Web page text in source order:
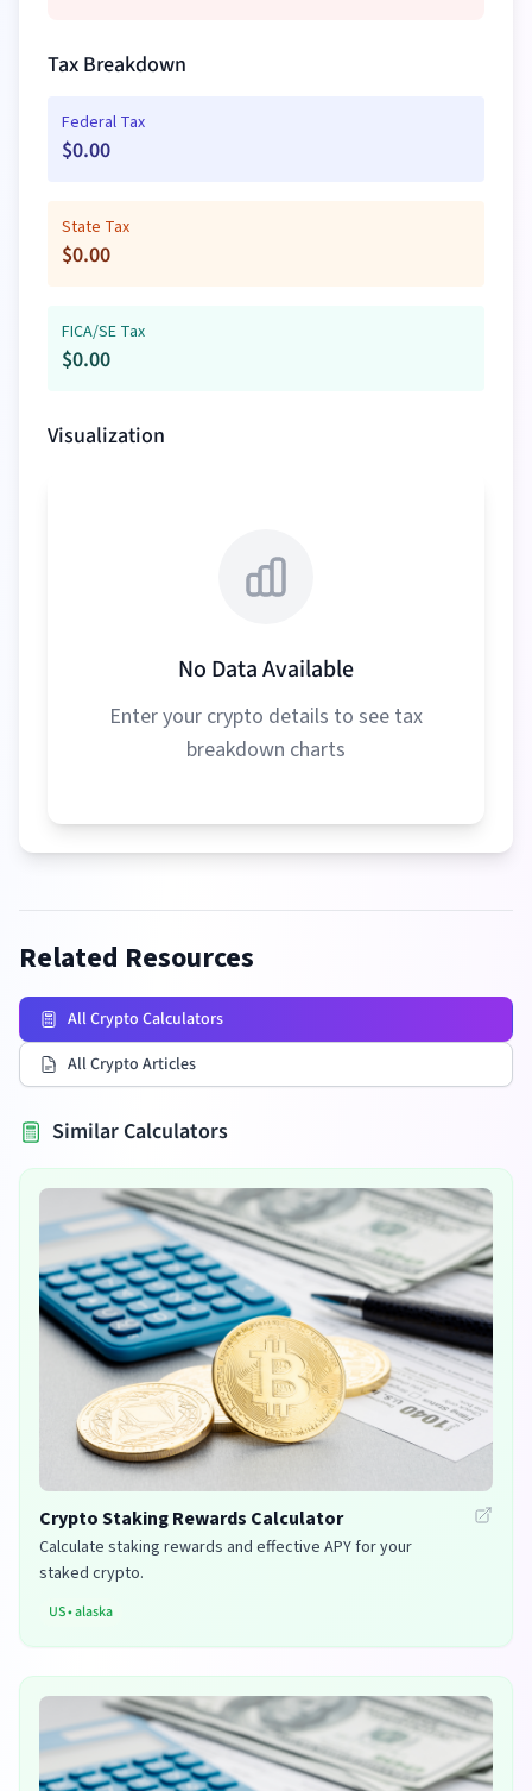
Tax Breakdown
Federal Tax
$0.00
State Tax
$0.00
FICA/SE Tax
$0.00
Visualization
No Data Available
Enter your crypto details to see tax
breakdown charts
Related Resources
All Crypto Calculators
All Crypto Articles
Similar Calculators
Crypto Staking Rewards Calculator
Calculate staking rewards and effective APY for your
staked crypto.
US•alaska